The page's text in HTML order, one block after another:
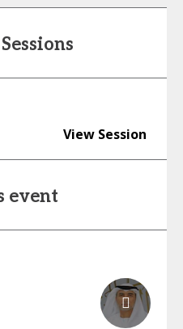
View Session
event